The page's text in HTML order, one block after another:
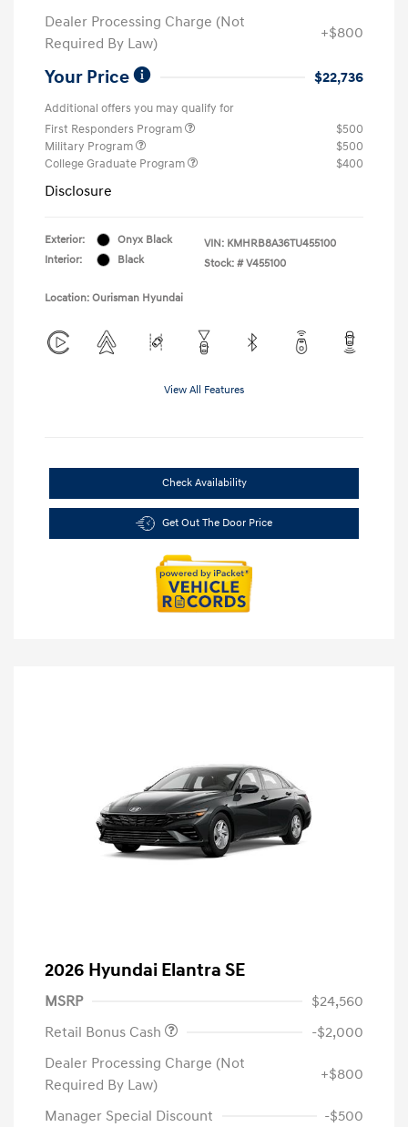
Dealer Processing Charge (Not
Required By Law)
+$800
Your Price $22,736
Additional offers you may qualify for
First Responders Program
$500
Military Program
$500
College Graduate Program
$400
Disclosure
Exterior:
Onyx Black
Interior:
Black
VIN: KMHRB8A36TU455100
Stock: # V455100
Location: Ourisman Hyundai
View All Features
Check Availability
Get Out The Door Price
2026 Hyundai Elantra SE
MSRP
$24,560
Retail Bonus Cash
-$2,000
Dealer Processing Charge (Not
Required By Law)
+$800
Manager Special Discount -$500